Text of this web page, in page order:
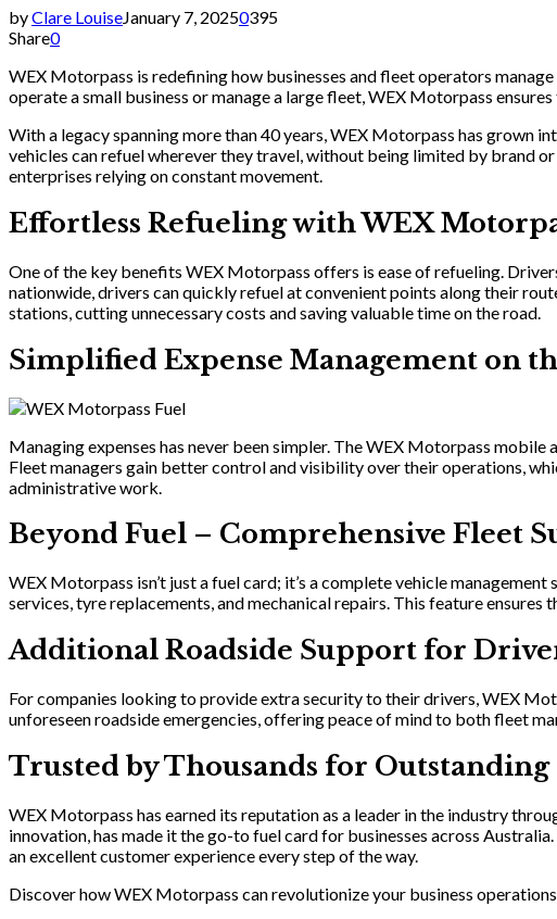
byClare LouiseJanuary 7, 20250395
Share0
WEX Motorpass is redefining how businesses and fleet operators
operate a small business or manage a large fleet, WEX Motorpass
With a legacy spanning more than 40 years, WEX Motorpass has grown
vehicles can refuel wherever they travel, without being limited by brand
enterprises relying on constant movement.
Effortless Refueling with WEX
One of the key benefits WEX Motorpass offers is ease of refueling.
nationwide, drivers can quickly refuel at convenient points along their
stations, cutting unnecessary costs and saving valuable time on the road.
Simplified Expense Management on
Managing expenses has never been simpler. The WEX Motorpass
Fleet managers gain better control and visibility over their operations,
administrative work.
Beyond Fuel – Comprehensive Fleet
WEX Motorpass isn’t just a fuel card; it’s a complete vehicle
services, tyre replacements, and mechanical repairs. This feature
Additional Roadside Support for
For companies looking to provide extra security to their drivers, WEX
unforeseen roadside emergencies, offering peace of mind to both fleet
Trusted by Thousands for Outstanding
WEX Motorpass has earned its reputation as a leader in the industry
innovation, has made it the go-to fuel card for businesses across
an excellent customer experience every step of the way.
Discover how WEX Motorpass can revolutionize your business